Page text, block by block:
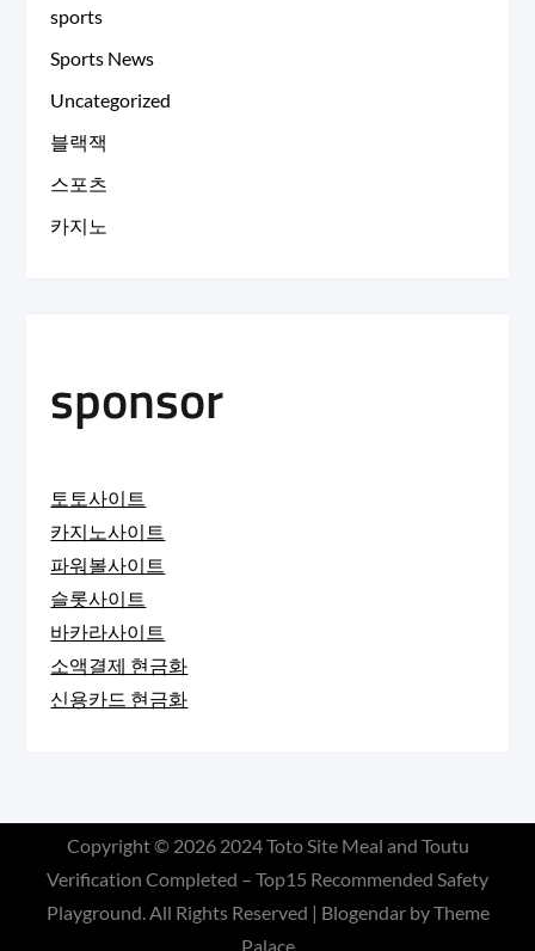
sports
Sports News
Uncategorized
블랙잭
스포츠
카지노
sponsor
토토사이트
카지노사이트
파워볼사이트
슬롯사이트
바카라사이트
소액결제 현금화
신용카드 현금화
Copyright © 2026 2024 Toto Site Meal and Toutu
Verification Completed – Top15 Recommended Safety
Playground. All Rights Reserved | Blogendar byTheme
Palace